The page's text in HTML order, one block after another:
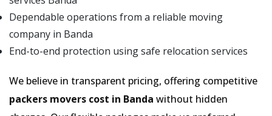
Dependable operations from a reliable moving
company in Banda
End-to-end protection using safe relocation services
We believe in transparent pricing, offering competitive
packers movers cost in Banda without hidden